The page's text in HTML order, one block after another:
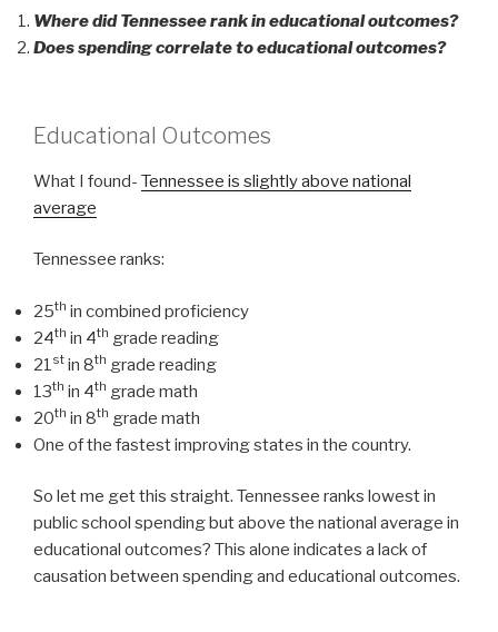
Where did Tennessee rank in educational outcomes?
Does spending correlate to educational outcomes?
Educational Outcomes
What I found- Tennessee is slightly above national
average
Tennessee ranks:
25th in combined proficiency
24th in 4th grade reading
21st in 8th grade reading
13th in 4th grade math
20th in 8th grade math
One of the fastest improving states in the country.
So let me get this straight. Tennessee ranks lowest in
public school spending but above the national average in
educational outcomes? This alone indicates a lack of
causation between spending and educational outcomes.